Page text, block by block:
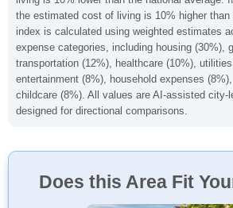
the estimated cost of living is 10% higher than
index is calculated using weighted estimates
expense categories, including housing (30%),
transportation (12%), healthcare (10%),
entertainment (8%), household expenses
childcare (8%). All values are AI-assisted city-
designed for directional comparisons.
Does this Area Fit